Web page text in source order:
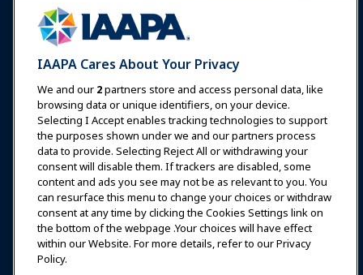
Communities IAAPA Careers
Expos & Events
News & Funworld
Education
Safety & Security
Advocacy
Research
IAAPA Cares About Your Privacy
We and our 2partners store and access personal data, like
browsing data or unique identifiers, on your device.
Selecting I Accept enables tracking technologies to support
the purposes shown under we and our partners process
data to provide. Selecting Reject All or withdrawing your
consent will disable them. If trackers are disabled, some
content and ads you see may not be as relevant to you. You
can resurface this menu to change your choices or withdraw
consent at any time by clicking the Cookies Settings link on
the bottom of the webpage .Your choices will have effect
within our Website. For more details, refer to our Privacy
Policy.